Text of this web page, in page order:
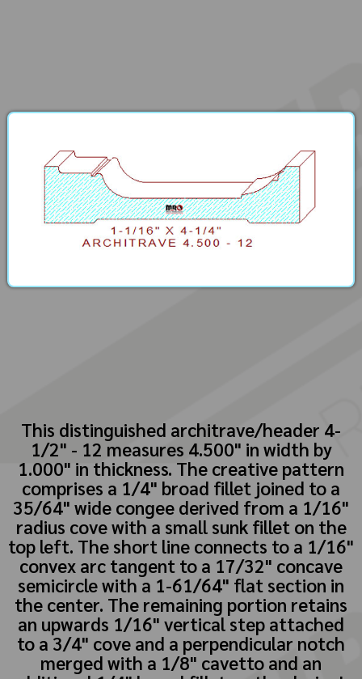
This distinguished architrave/header 4-
1/2" - 12 measures 4.500" in width by
1.000" in thickness. The creative pattern
comprises a 1/4" broad fillet joined to a
35/64" wide congee derived from a 1/16"
radius cove with a small sunk fillet on the
top left. The short line connects to a 1/16"
convex arc tangent to a 17/32" concave
semicircle with a 1-61/64" flat section in
the center. The remaining portion retains
an upwards 1/16" vertical step attached
to a 3/4" cove and a perpendicular notch
merged with a 1/8" cavetto and an